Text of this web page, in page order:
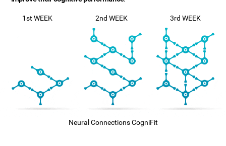
1st WEEK 2nd WEEK 3rd WEEK
Neural Connections CogniFit